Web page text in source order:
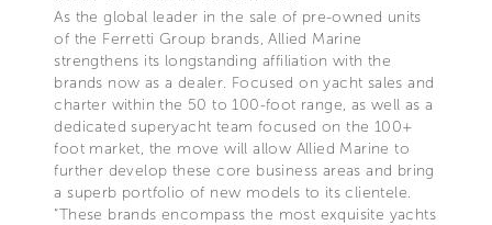
As the global leader in the sale of pre-owned units
of the Ferretti Group brands, Allied Marine
strengthens its longstanding affiliation with the
brands now as a dealer. Focused on yacht sales and
charter within the 50 to 100-foot range, as well as a
dedicated superyacht team focused on the 100+
foot market, the move will allow Allied Marine to
further develop these core business areas and bring
a superb portfolio of new models to its clientele.
“These brands encompass the most exquisite yachts